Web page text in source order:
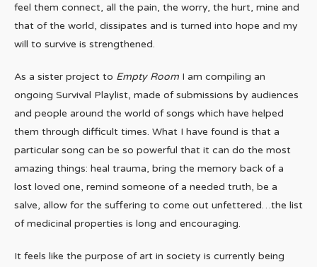
feel them connect, all the pain, the worry, the hurt, mine and
that of the world, dissipates and is turned into hope and my
will to survive is strengthened.
As a sister project to Empty Room I am compiling an
ongoing Survival Playlist, made of submissions by audiences
and people around the world of songs which have helped
them through difficult times. What I have found is that a
particular song can be so powerful that it can do the most
amazing things: heal trauma, bring the memory back of a
lost loved one, remind someone of a needed truth, be a
salve, allow for the suffering to come out unfettered…the list
of medicinal properties is long and encouraging.
It feels like the purpose of art in society is currently being